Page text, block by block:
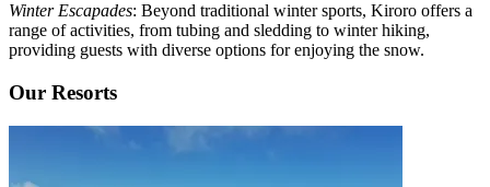
Winter Escapades: Beyond traditional winter sports, Kiroro offers a
range of activities, from tubing and sledding to winter hiking,
providing guests with diverse options for enjoying the snow.
Our Resorts